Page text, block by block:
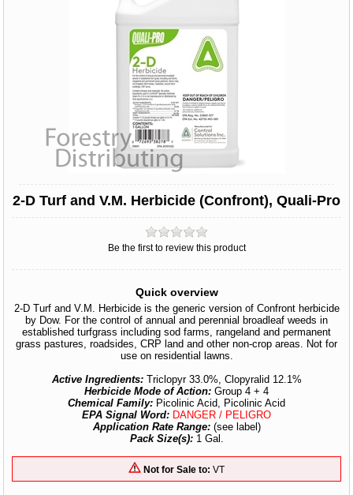
2-D Turf and V.M. Herbicide (Confront), Quali-Pro
Be the first to review this product
Quick overview
2-D Turf and V.M. Herbicide is the generic version of Confront herbicide
by Dow. For the control of annual and perennial broadleaf weeds in
established turfgrass including sod farms, rangeland and permanent
grass pastures, roadsides, CRP land and other non-crop areas. Not for
use on residential lawns.
Active Ingredients: Triclopyr 33.0%, Clopyralid 12.1%
Herbicide Mode of Action: Group 4 + 4
Chemical Family: Picolinic Acid, Picolinic Acid
EPA Signal Word: DANGER / PELIGRO
Application Rate Range: (see label)
Pack Size(s):1 Gal.
Not for Sale to: VT